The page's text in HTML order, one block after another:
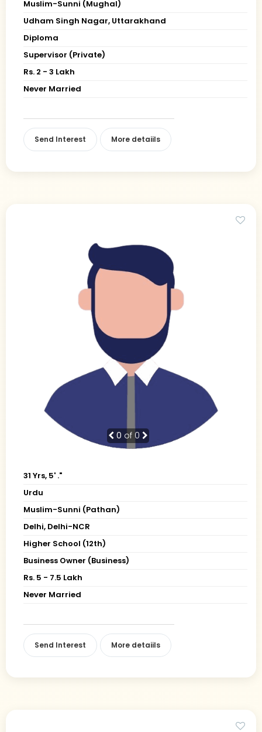
Muslim-Sunni (Mughal)
Udham Singh Nagar, Uttarakhand
Diploma
Supervisor (Private)
Rs. 2 - 3 Lakh
Never Married
Send Interest More detaiils
0 of 0
31 Yrs, 5' ."
Urdu
Muslim-Sunni (Pathan)
Delhi, Delhi-NCR
Higher School (12th)
Business Owner (Business)
Rs. 5 - 7.5 Lakh
Never Married
Send Interest More detaiils